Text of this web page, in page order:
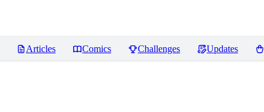
Articles Comics Challenges Updates